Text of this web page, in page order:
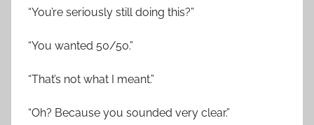
“You’re seriously still doing this?”
“You wanted 50/50.”
“That’s not what I meant.”
“Oh? Because you sounded very clear.”